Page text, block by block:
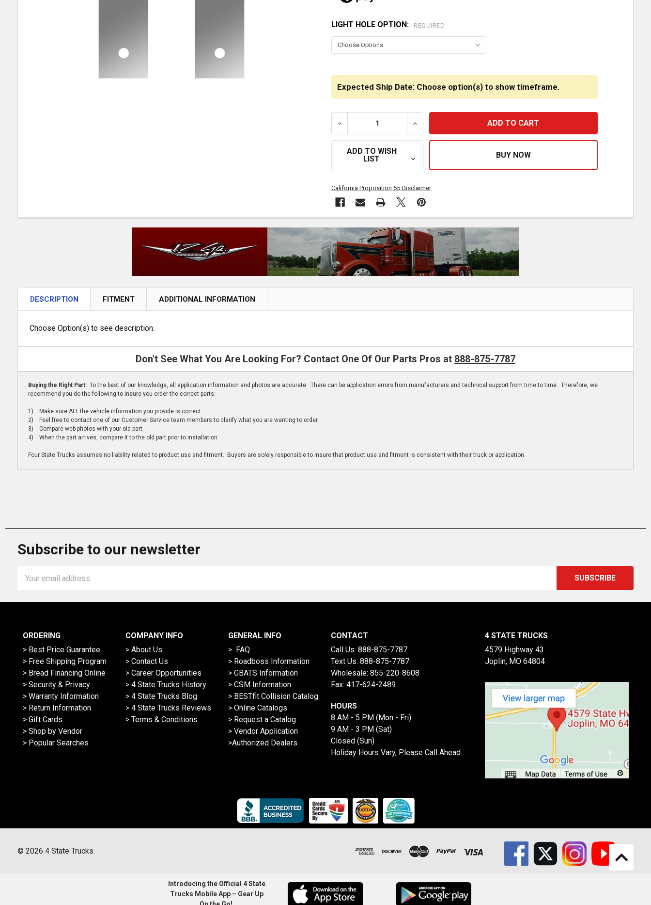
Expected Ship Date: Choose option(s) to show timeframe.
LIGHT HOLE OPTION: REQUIRED
CURRENT
STOCK:
DECREASE QUANTITY OF 12 GAUGE CUSTOMS STAINLESS STEEL TALL FRONT AIR
INCREASE QUANTITY OF 12 GAUGE CUSTOMS STAINLESS
ADD TO WISH
LIST
California Proposition 65 Disclaimer
DESCRIPTION FITMENT ADDITIONAL INFORMATION
Choose Option(s) to see description.
Don't See What You Are Looking For? Contact One Of Our Parts Pros at 888-875-7787
Buying the Right Part: To the best of our knowledge, all application information and photos are accurate. There can be application errors from manufacturers and technical support from time to time. Therefore, we
recommend you do the following to insure you order the correct parts:
1) Make sure ALL the vehicle information you provide is correct
2) Feel free to contact one of our Customer Service team members to clarify what you are wanting to order
3) Compare web photos with your old part
4) When the part arrives, compare it to the old part prior to installation
Four State Trucks assumes no liability related to product use and fitment. Buyers are solely responsible to insure that product use and fitment is consistent with their truck or application.
Subscribe to our newsletter
Address
ORDERING
> Best Price Guarantee
> Free Shipping Program
> Bread Financing Online
> Security & Privacy
> Warranty Information
> Return Information
> Gift Cards
> Shop by Vendor
> Popular Searches
COMPANY INFO
> About Us
> Contact Us
> Career Opportunities
> 4 State Trucks History
> 4 State Trucks Blog
> 4 State Trucks Reviews
> Terms & Conditions
GENERAL INFO
> FAQ
> Roadboss Information
> GBATS Information
> CSM Information
> BESTfit Collision Catalog
> Online Catalogs
> Request a Catalog
> Vendor Application
>Authorized Dealers
CONTACT
Call Us: 888-875-7787
Text Us: 888-875-7787
Wholesale: 855-220-8608
Fax: 417-624-2489
HOURS
8 AM - 5 PM (Mon - Fri)
9 AM - 3 PM (Sat)
Closed (Sun)
Holiday Hours Vary, Please Call Ahead
4 STATE TRUCKS
4579 Highway 43
Joplin, MO 64804
© 2026 4 State Trucks.
Introducing the Official 4 State
Trucks Mobile App – Gear Up